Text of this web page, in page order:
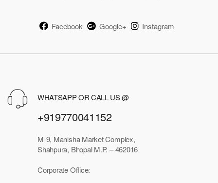
Facebook Google+ Instagram
WHATSAPP OR CALL US @
+919770041152
M-9, Manisha Market Complex,
Shahpura, Bhopal M.P. – 462016
Corporate Office: